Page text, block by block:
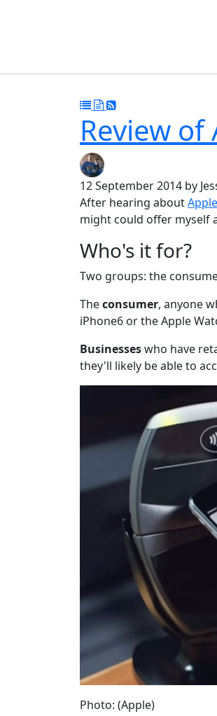
Review
12 September 2014 by
After hearing about
might could offer myself
Who's it for?
Two groups: the
Theconsumer, anyone
iPhone6 or the Apple
Businesseswho have
they'll likely be able to
Photo: (Apple)